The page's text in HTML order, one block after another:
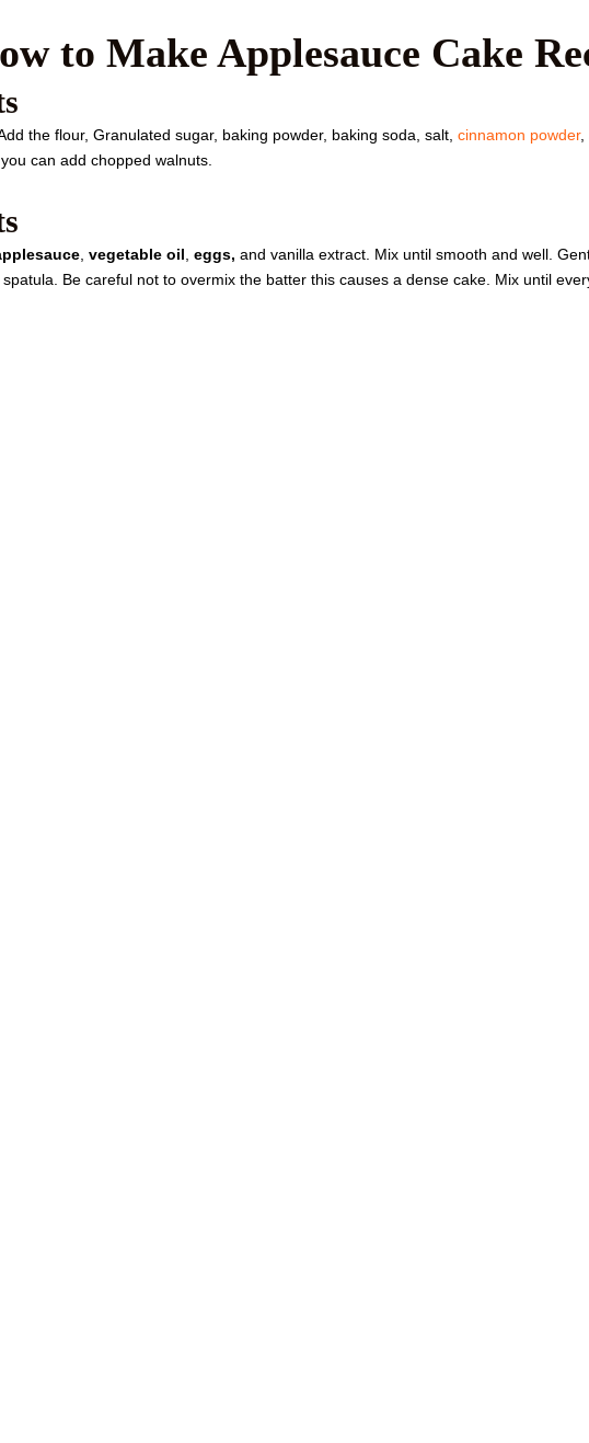
to Make Applesauce Cake
the flour, Granulated sugar, baking powder, baking soda, salt, cinnamon powder,
can add chopped walnuts.
vegetable oil eggs, and vanilla extract. Mix until smooth and well.
Be careful not to overmix the batter this causes a dense cake. Mix until